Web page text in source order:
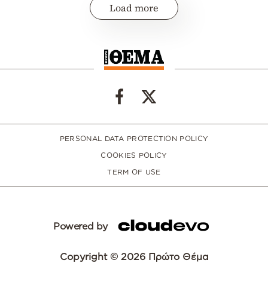
Load more
PERSONAL DATA PROTECTION POLICY
COOKIES POLICY
TERM OF USE
Powered by
Copyright © 2026 Πρώτο Θέμα